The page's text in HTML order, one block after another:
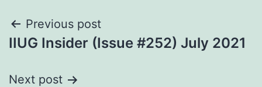
Post
navigation
Previous post
IIUG Insider (Issue #252) July 2021
Next post